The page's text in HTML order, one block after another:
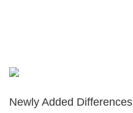
Newly Added Differences